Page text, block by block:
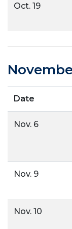
Oct. 19
Date
Nov. 6
Nov. 9
Nov. 10